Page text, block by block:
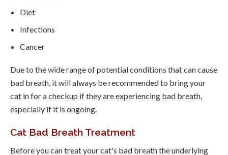
Diet
Infections
Cancer
Due to the wide range of potential conditions that can cause
bad breath, it will always be recommended to bring your
cat in for a checkup if they are experiencing bad breath,
especially if it is ongoing.
Cat Bad Breath Treatment
Before you can treat your cat's bad breath the underlying